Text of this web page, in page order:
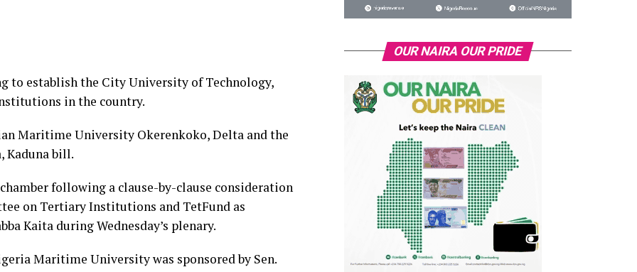
to establish the City University of Technology,
in the country.
Maritime University Okerenkoko, Delta and the
Kaduna bill.
following a clause-by-clause consideration
on Tertiary Institutions and TetFund as
Kaita during Wednesday’s plenary.
Maritime University was sponsored by Sen.
OUR NAIRA OUR PRIDE